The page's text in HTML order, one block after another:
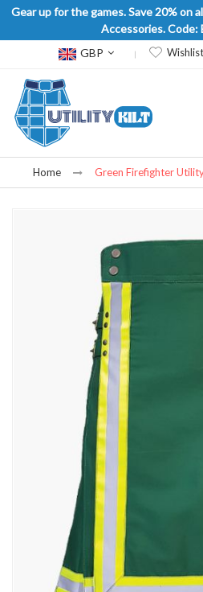
Gear up for the games. Save 20% on
Accessories. Code:
Currency
GBP Wishlist
Home Green Firefighter